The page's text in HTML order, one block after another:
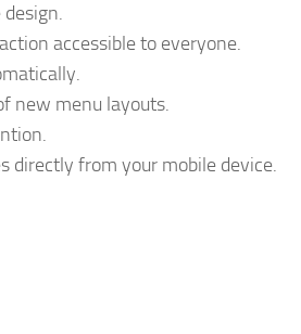
accessible to everyone.
new menu layouts.
directly from your mobile device.